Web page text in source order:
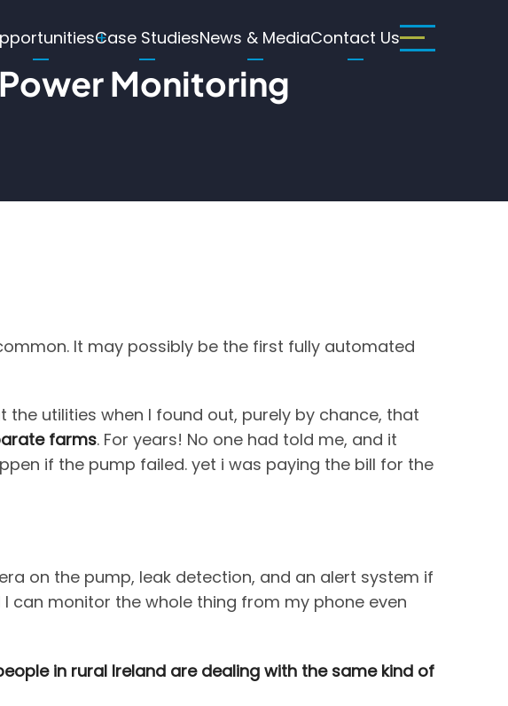
Case StudiesNews & MediaContact Us
Monitoring
It may possibly be the first fully automated
utilities when I found out, purely by chance, that
farms. For years! No one had told me, and it
if the pump failed. yet i was paying the bill for the
on the pump, leak detection, and an alert system if
can monitor the whole thing from my phone even
in rural Ireland are dealing with the same kind of